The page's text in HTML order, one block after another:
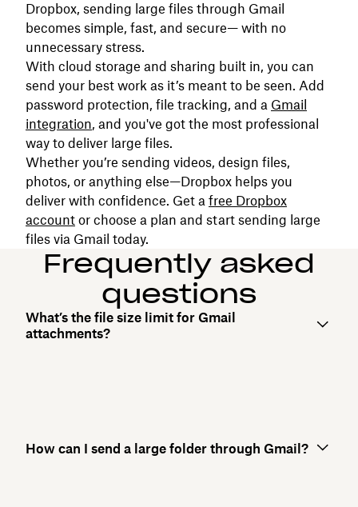
Dropbox, sending large files through Gmail
becomes simple, fast, and secure— with no
unnecessary stress.
With cloud storage and sharing built in, you can
send your best work as it’s meant to be seen. Add
password protection, file tracking, and a Gmail
integration, and you've got the most professional
way to deliver large files.
Whether you’re sending videos, design files,
photos, or anything else—Dropbox helps you
deliver with confidence. Get a free Dropbox
account or choose a plan and start sending large
files via Gmail today.
Frequently asked
questions
What’s the file size limit for Gmail
attachments?
How can I send a large folder through Gmail?